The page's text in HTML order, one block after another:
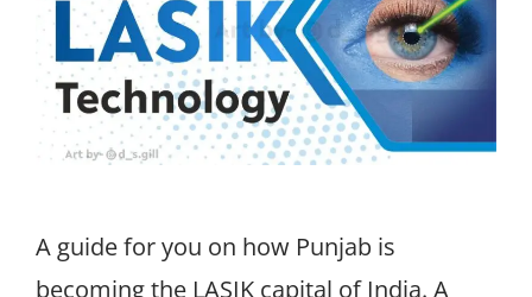
A guide for you on how Punjab is
becoming the LASIK capital of India. A